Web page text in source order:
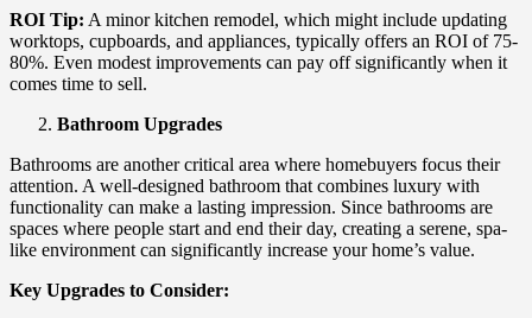
ROI Tip: A minor kitchen remodel, which might include updating
worktops, cupboards, and appliances, typically offers an ROI of 75-
80%. Even modest improvements can pay off significantly when it
comes time to sell.
Bathroom Upgrades
Bathrooms are another critical area where homebuyers focus their
attention. A well-designed bathroom that combines luxury with
functionality can make a lasting impression. Since bathrooms are
spaces where people start and end their day, creating a serene, spa-
like environment can significantly increase your home’s value.
Key Upgrades to Consider: